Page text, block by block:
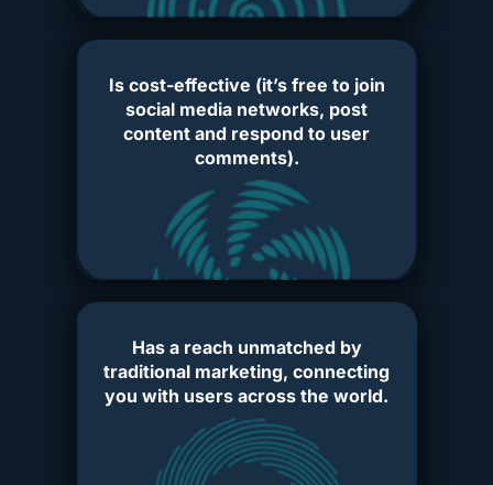
Is cost-effective (it’s free to join
social media networks, post
content and respond to user
comments).
Has a reach unmatched by
traditional marketing, connecting
you with users across the world.